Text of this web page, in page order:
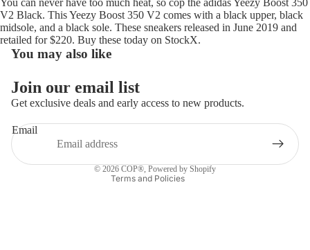
You can never have too much heat, so cop the adidas Yeezy Boost 350
V2 Black. This Yeezy Boost 350 V2 comes with a black upper, black
midsole, and a black sole. These sneakers released in June 2019 and
retailed for $220. Buy these today on StockX.
You may also like
Join our email list
Get exclusive deals and early access to new products.
Email
© 2026 COP®, Powered by Shopify
Terms and Policies
Privacy policy